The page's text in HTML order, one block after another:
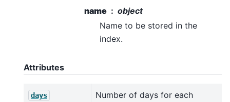
name
object
Name to be stored in the
index.
Attributes
days
Number of days for each